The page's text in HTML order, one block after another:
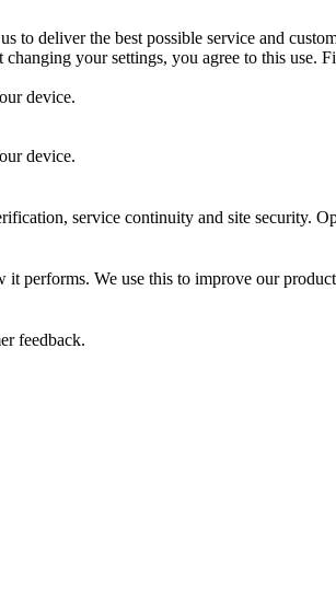
to deliver the best possible service and
your settings, you agree to this use.
device.
device.
service continuity and site security.
performs. We use this to improve our
feedback.